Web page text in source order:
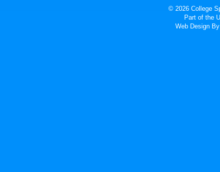
© 2026 College
Part of the
Web Design